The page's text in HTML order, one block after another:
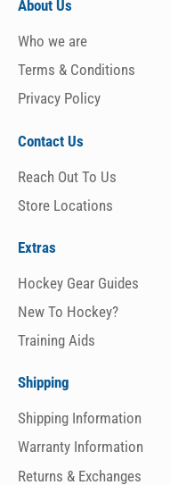
About Us
Who we are
Terms & Conditions
Privacy Policy
Contact Us
Reach Out To Us
Store Locations
Extras
Hockey Gear Guides
New To Hockey?
Training Aids
Shipping
Shipping Information
Warranty Information
Returns & Exchanges